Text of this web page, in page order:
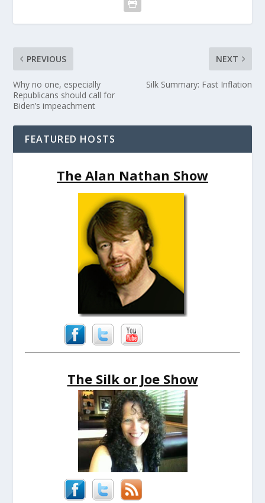
PREVIOUS
Why no one, especially
Republicans should call for
Biden’s impeachment
NEXT
Silk Summary: Fast Inflation
FEATURED HOSTS
The Alan Nathan Show
The Silk or Joe Show